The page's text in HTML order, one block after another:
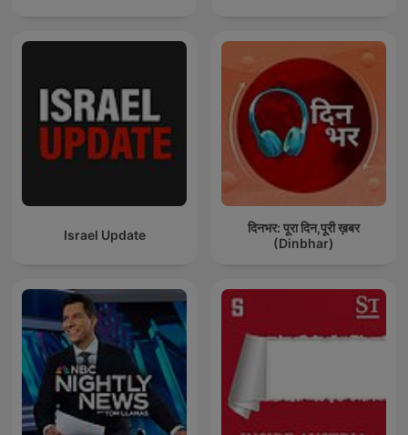
Israel Update
दिनभर: पूरा दिन,पूरी ख़बर
(Dinbhar)